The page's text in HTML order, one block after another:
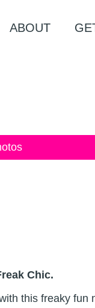
ABOUT
Chic.
this freaky fun